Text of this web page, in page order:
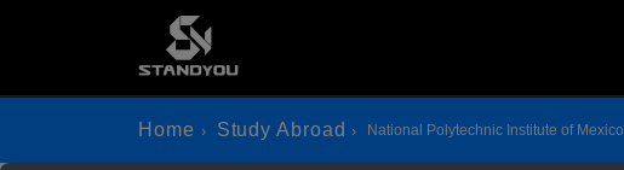
Home Study Abroad National Polytechnic Institute of Mexico